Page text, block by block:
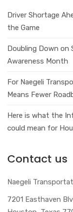
Driver Shortage
the Game
Doubling Down on
Awareness Month
For Naegeli
Means Fewer
Here is what the
could mean for
Contact us
Naegeli
7201 Easthaven